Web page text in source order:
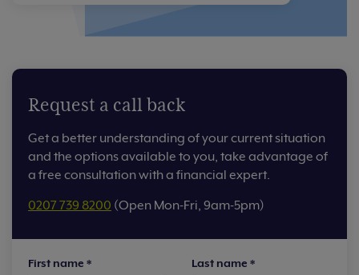
Request a call back
Get a better understanding of your current situation
and the options available to you, take advantage of
a free consultation with a financial expert.
0207 739 8200 (Open Mon-Fri, 9am-5pm)
First name * Last name *